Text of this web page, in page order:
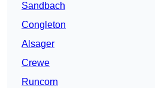
Sandbach
Congleton
Alsager
Crewe
Runcorn